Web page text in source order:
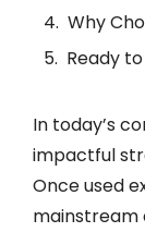
Why
Ready
In today’s
impactful
Once used
mainstream